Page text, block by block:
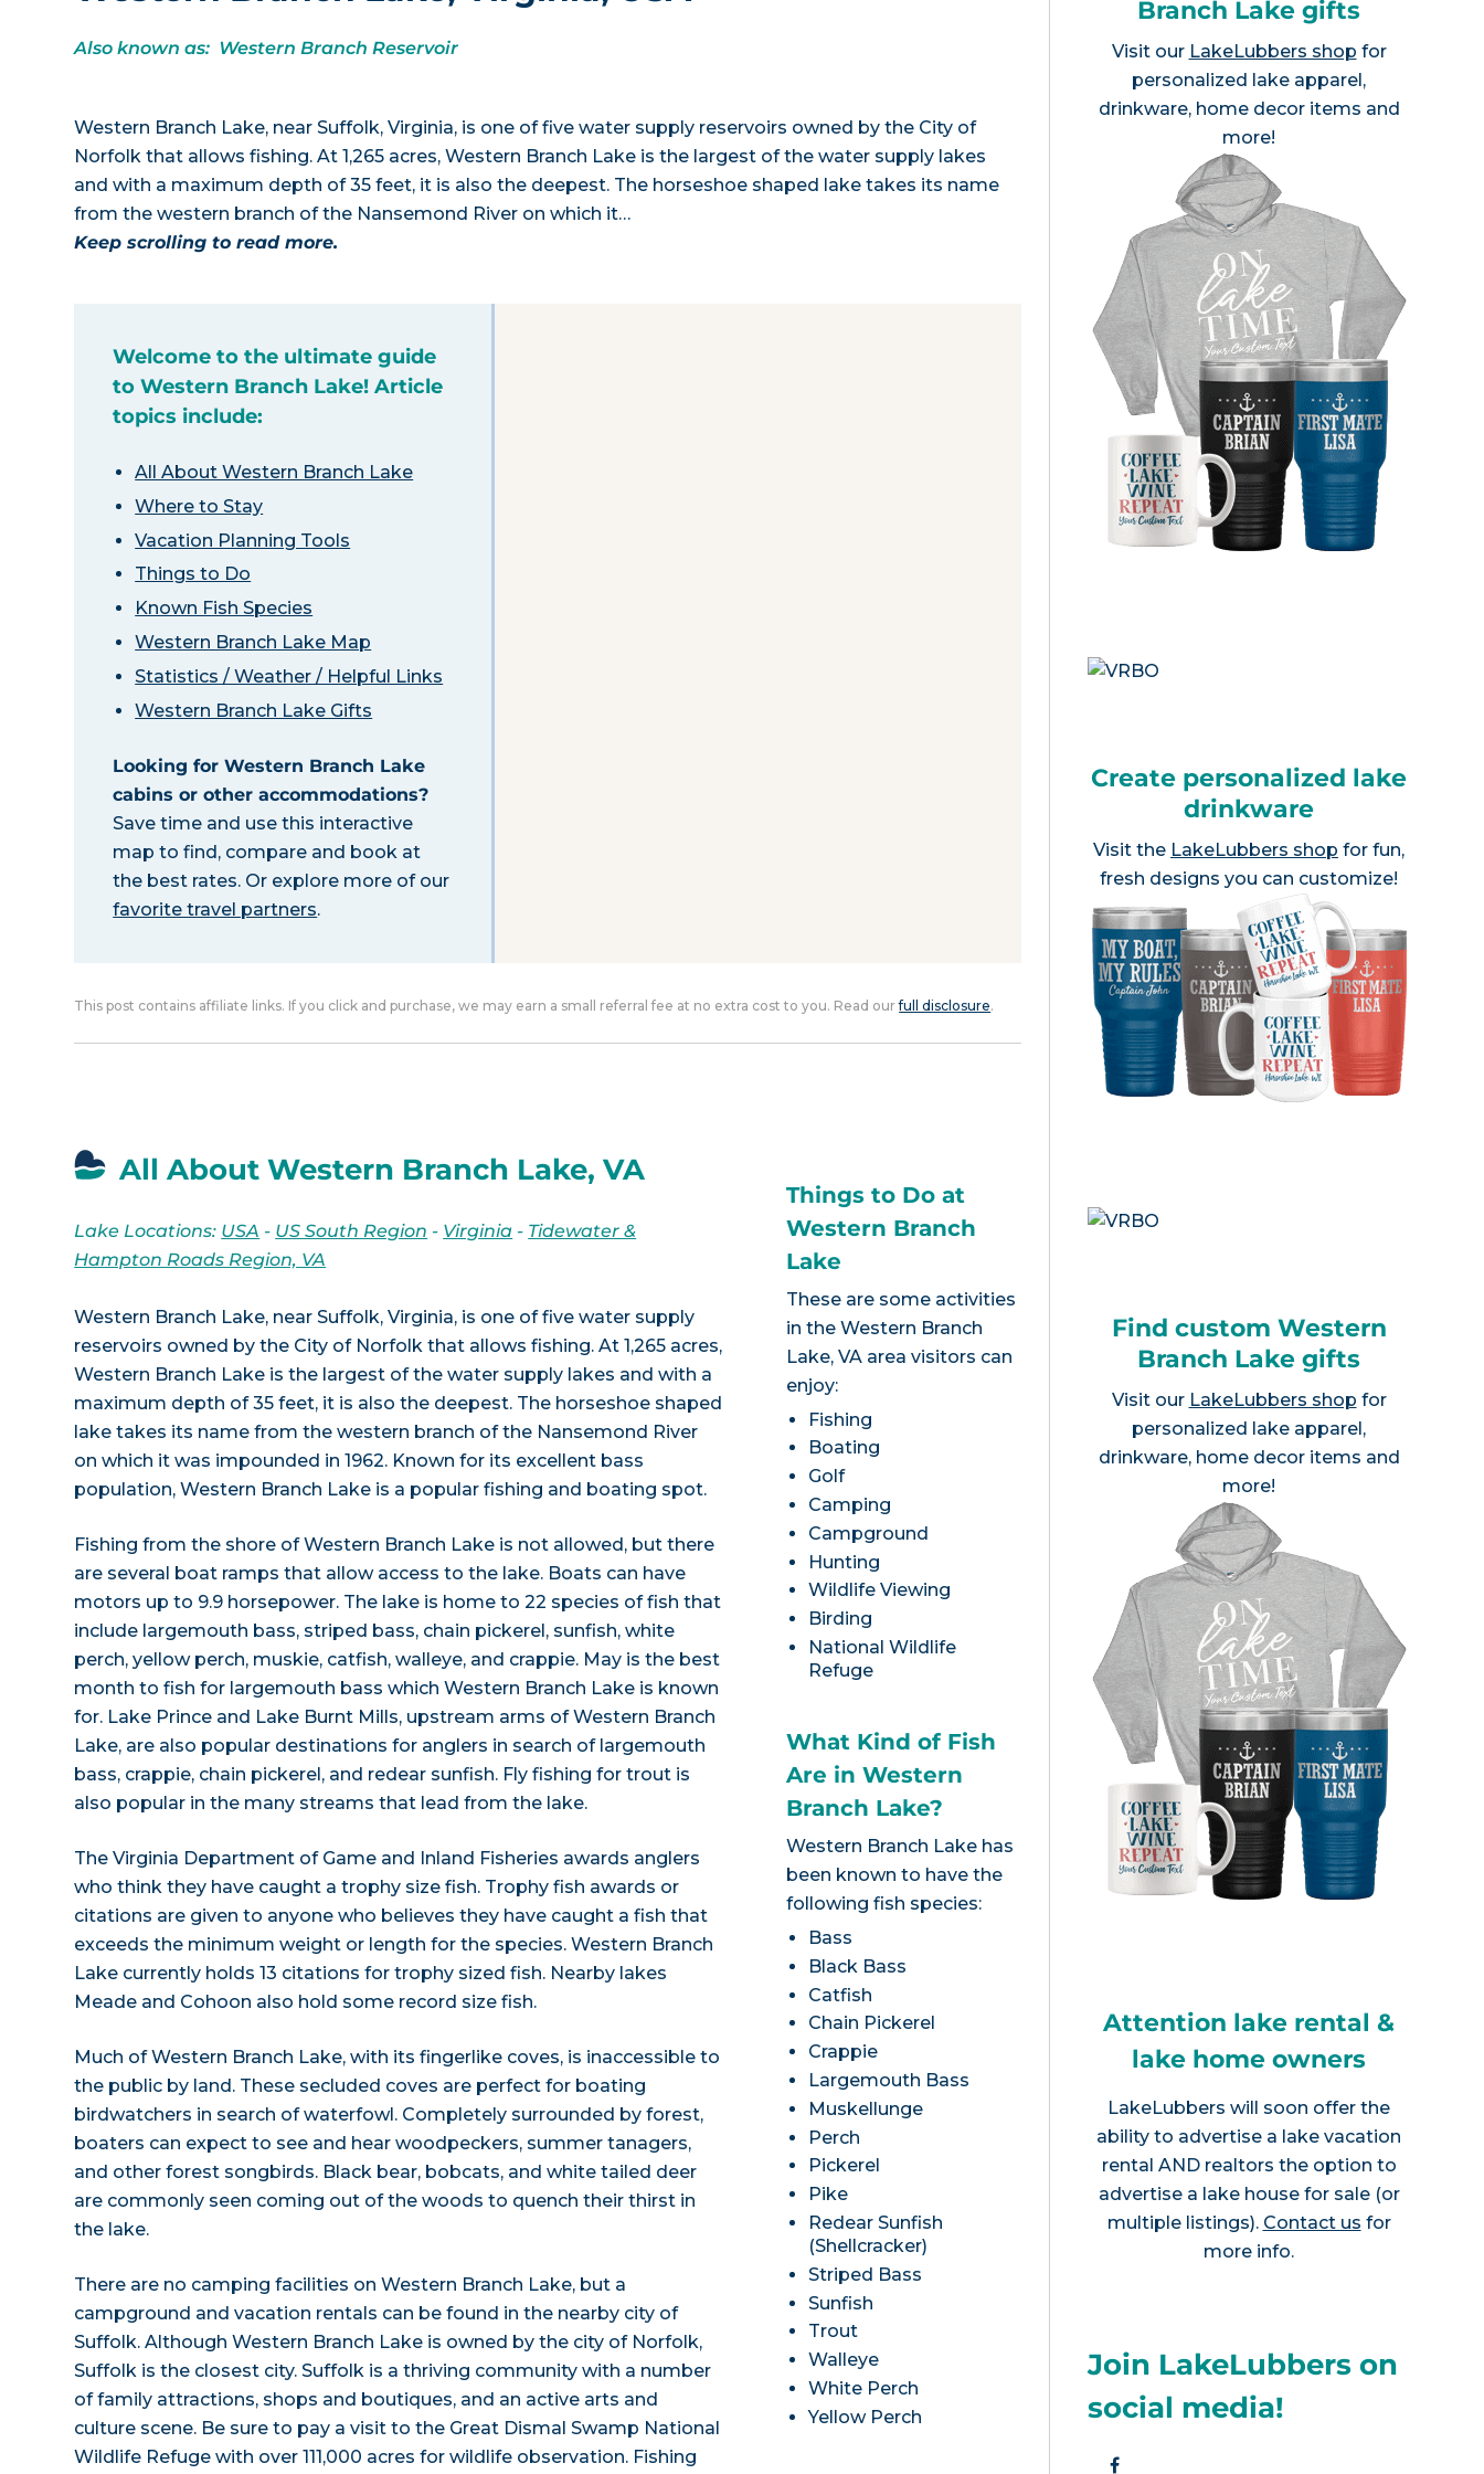
Also known as: Western Branch Reservoir
Western Branch Lake, near Suffolk, Virginia, is one of five water supply reservoirs owned by the City of
Norfolk that allows fishing. At 1,265 acres, Western Branch Lake is the largest of the water supply lakes
and with a maximum depth of 35 feet, it is also the deepest. The horseshoe shaped lake takes its name
from the western branch of the Nansemond River on which it…
Keep scrolling to read more.
Welcome to the ultimate guide
to Western Branch Lake! Article
topics include:
All About Western Branch Lake
Where to Stay
Vacation Planning Tools
Things to Do
Known Fish Species
Western Branch Lake Map
Statistics / Weather / Helpful Links
Western Branch Lake Gifts
Looking for Western Branch Lake
cabins or other accommodations?
Save time and use this interactive
map to find, compare and book at
the best rates. Or explore more of our
favorite travel partners.
This post contains affiliate links. If you click and purchase, we may earn a small referral fee at no extra cost to you. Read ourfull disclosure.
All About Western Branch Lake, VA
Lake Locations: USA - US South Region - Virginia - Tidewater &
Hampton Roads Region, VA
Western Branch Lake, near Suffolk, Virginia, is one of five water supply
reservoirs owned by the City of Norfolk that allows fishing. At 1,265 acres,
Western Branch Lake is the largest of the water supply lakes and with a
maximum depth of 35 feet, it is also the deepest. The horseshoe shaped
lake takes its name from the western branch of the Nansemond River
on which it was impounded in 1962. Known for its excellent bass
population, Western Branch Lake is a popular fishing and boating spot.
Fishing from the shore of Western Branch Lake is not allowed, but there
are several boat ramps that allow access to the lake. Boats can have
motors up to 9.9 horsepower. The lake is home to 22 species of fish that
include largemouth bass, striped bass, chain pickerel, sunfish, white
perch, yellow perch, muskie, catfish, walleye, and crappie. May is the best
month to fish for largemouth bass which Western Branch Lake is known
for. Lake Prince and Lake Burnt Mills, upstream arms of Western Branch
Lake, are also popular destinations for anglers in search of largemouth
bass, crappie, chain pickerel, and redear sunfish. Fly fishing for trout is
also popular in the many streams that lead from the lake.
The Virginia Department of Game and Inland Fisheries awards anglers
who think they have caught a trophy size fish. Trophy fish awards or
citations are given to anyone who believes they have caught a fish that
exceeds the minimum weight or length for the species. Western Branch
Lake currently holds 13 citations for trophy sized fish. Nearby lakes
Meade and Cohoon also hold some record size fish.
Much of Western Branch Lake, with its fingerlike coves, is inaccessible to
the public by land. These secluded coves are perfect for boating
birdwatchers in search of waterfowl. Completely surrounded by forest,
boaters can expect to see and hear woodpeckers, summer tanagers,
and other forest songbirds. Black bear, bobcats, and white tailed deer
are commonly seen coming out of the woods to quench their thirst in
the lake.
There are no camping facilities on Western Branch Lake, but a
campground and vacation rentals can be found in the nearby city of
Suffolk. Although Western Branch Lake is owned by the city of Norfolk,
Suffolk is the closest city. Suffolk is a thriving community with a number
of family attractions, shops and boutiques, and an active arts and
culture scene. Be sure to pay a visit to the Great Dismal Swamp National
Wildlife Refuge with over 111,000 acres for wildlife observation. Fishing
Things to Do at
Western Branch
Lake
These are some activities
in the Western Branch
Lake, VA area visitors can
enjoy:
Fishing
Boating
Golf
Camping
Campground
Hunting
Wildlife Viewing
Birding
National Wildlife
Refuge
What Kind of Fish
Are in Western
Branch Lake?
Western Branch Lake has
been known to have the
following fish species:
Bass
Black Bass
Catfish
Chain Pickerel
Crappie
Largemouth Bass
Muskellunge
Perch
Pickerel
Pike
Redear Sunfish
(Shellcracker)
Striped Bass
Sunfish
Trout
Walleye
White Perch
Yellow Perch
Branch Lake gifts
Visit our LakeLubbers shop for
personalized lake apparel,
drinkware, home decor items and
more!
Create personalized lake
drinkware
Visit the LakeLubbers shop for fun,
fresh designs you can customize!
Find custom Western
Branch Lake gifts
Visit our LakeLubbers shop for
personalized lake apparel,
drinkware, home decor items and
more!
Attention lake rental &
lake home owners
LakeLubbers will soon offer the
ability to advertise a lake vacation
rental AND realtors the option to
advertise a lake house for sale (or
multiple listings). Contact us for
more info.
Join LakeLubbers on
social media!